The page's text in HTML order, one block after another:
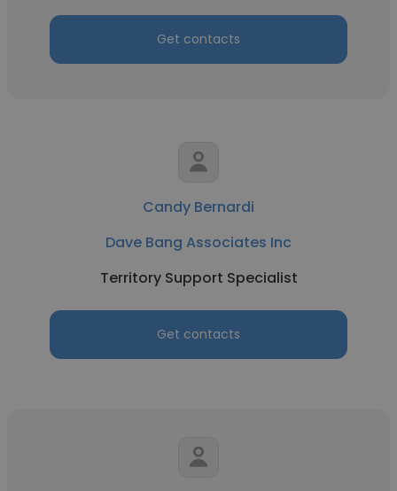
Get contacts
Candy Bernardi
Dave Bang Associates Inc
Territory Support Specialist
Get contacts